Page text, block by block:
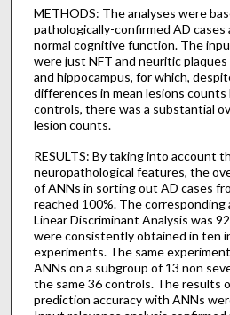
METHODS: The analyses were
pathologically-confirmed AD cases
normal cognitive function. The
were just NFT and neuritic
and hippocampus, for which,
differences in mean lesions
controls, there was a substantial
lesion counts.
RESULTS: By taking into account
neuropathological features, the
of ANNs in sorting out AD cases
reached 100%. The
Linear Discriminant Analysis was
were consistently obtained in ten
experiments. The same
ANNs on a subgroup of 13 non
the same 36 controls. The results
prediction accuracy with ANNs